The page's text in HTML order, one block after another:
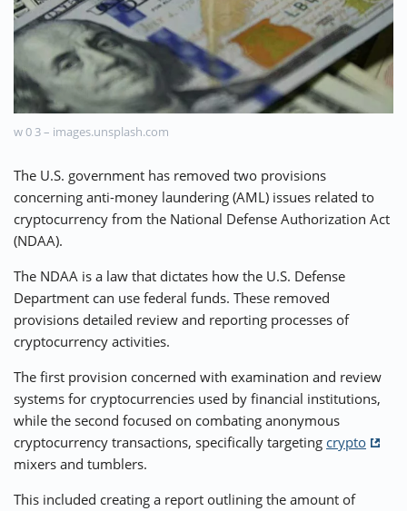
⚡ CRYPTOBUZZ 🔝 TOP10s 📣 OFFERS
w 0 3 – images.unsplash.com
The U.S. government has removed two provisions
concerning anti-money laundering (AML) issues related to
cryptocurrency from the National Defense Authorization Act
(NDAA).
The NDAA is a law that dictates how the U.S. Defense
Department can use federal funds. These removed
provisions detailed review and reporting processes of
cryptocurrency activities.
The first provision concerned with examination and review
systems for cryptocurrencies used by financial institutions,
while the second focused on combating anonymous
cryptocurrency transactions, specifically targeting crypto
mixers and tumblers.
This included creating a report outlining the amount of